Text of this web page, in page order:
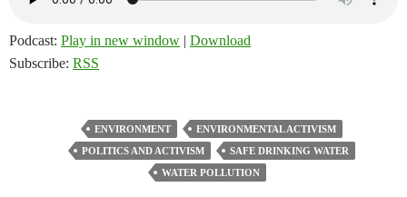
Podcast: Play in new window | Download
Subscribe: RSS
ENVIRONMENT
ENVIRONMENTAL ACTIVISM
POLITICS AND ACTIVISM
SAFE DRINKING WATER
WATER POLLUTION